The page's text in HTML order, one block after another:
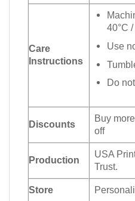
Care
Instructions
40°C
Use
Do
Discounts
Buy
off
Production
USA
Trust.
Store